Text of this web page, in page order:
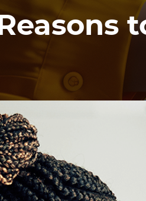
Reasons